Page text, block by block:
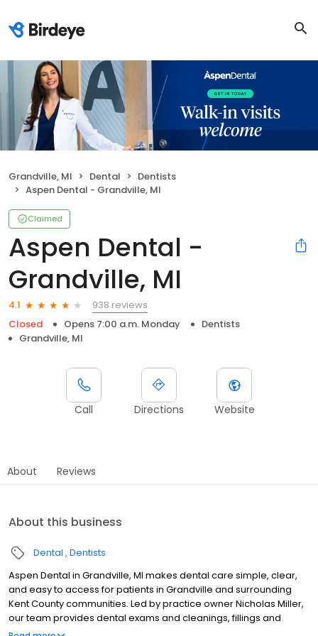
Grandville, MI Dental
Dentists
Aspen Dental - Grandville, MI
Claimed
Aspen Dental -
Grandville, MI
4.1
938 reviews
Closed
Opens 7:00 a.m. Monday
Dentists
Grandville, MI
Call Directions Website
About Reviews
About this business
Dental Dentists
Aspen Dental in Grandville, MI makes dental care simple, clear,
and easy to access for patients in Grandville and surrounding
Kent County communities. Led by practice owner Nicholas Miller,
our team provides dental exams and cleanings, fillings and
crowns, tooth extractions, dentures, dental implants, and